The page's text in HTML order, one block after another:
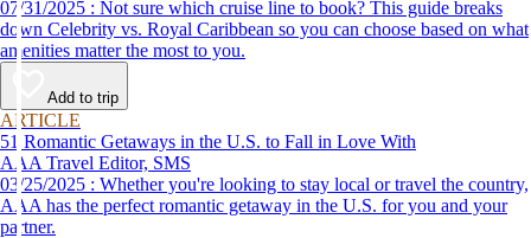
07/31/2025 : Not sure which cruise line to book? This guide breaks
down Celebrity vs. Royal Caribbean so you can choose based on what
amenities matter the most to you.
Add to trip
ARTICLE
51 Romantic Getaways in the U.S. to Fall in Love With
AAA Travel Editor, SMS
03/25/2025 : Whether you're looking to stay local or travel the country,
AAA has the perfect romantic getaway in the U.S. for you and your
partner.